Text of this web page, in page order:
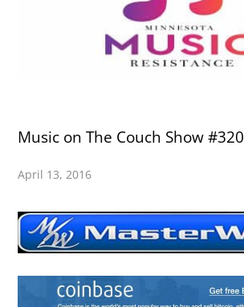
Music on The Couch Show #320
April 13, 2016